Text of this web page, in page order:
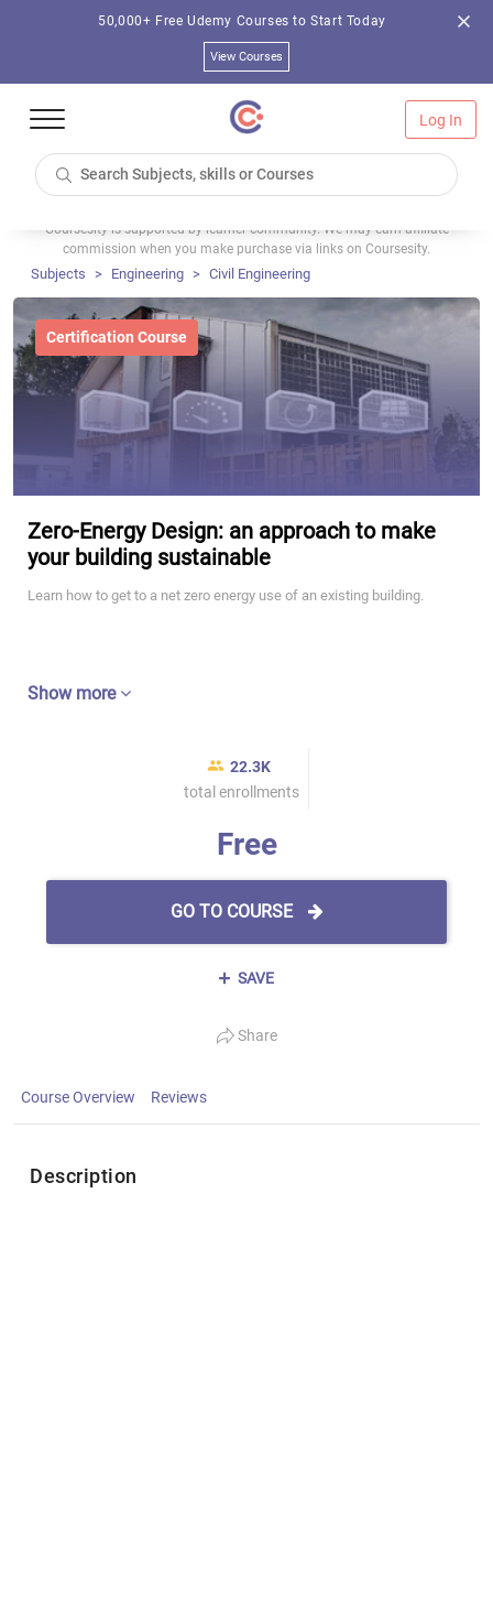
50,000+ Free Udemy Courses to Start Today
View Courses
Log In
Coursesity is supported by learner community. We may earn affiliate
commission when you make purchase via links on Coursesity.
Subjects Engineering Civil Engineering
Certification Course
Zero-Energy Design: an approach to make
your building sustainable
Learn how to get to a net zero energy use of an existing building.
Show more
22.3K
total enrollments
Free
GO TO COURSE
SAVE
Share
Course Overview Reviews
Description